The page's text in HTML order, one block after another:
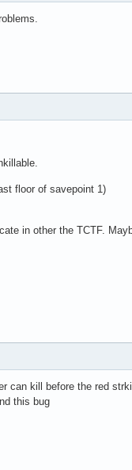
floor of savepoint 1)
in other the TCTF.
can kill before the red
this bug